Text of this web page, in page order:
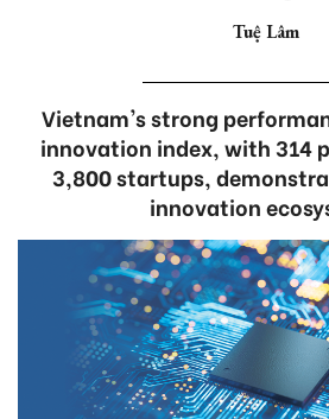
Tuệ Lâm
Vietnam's strong
innovation index, with 314
3,800 startups,
innovation